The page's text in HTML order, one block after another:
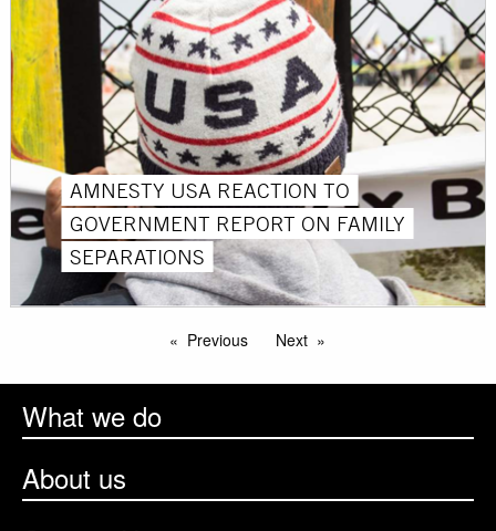
AMNESTY USA REACTION TO
GOVERNMENT REPORT ON FAMILY
SEPARATIONS
Previous Next
What we do
About us